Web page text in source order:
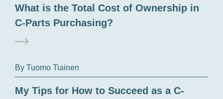
What is the Total Cost of Ownership in
C-Parts Purchasing?
By Tuomo Tiainen
My Tips for How to Succeed as a C-